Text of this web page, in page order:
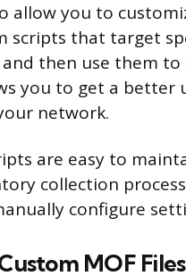
allow you to
scripts that target
then use them
you to get a
network.
are easy to
collection
configure
MOF Files